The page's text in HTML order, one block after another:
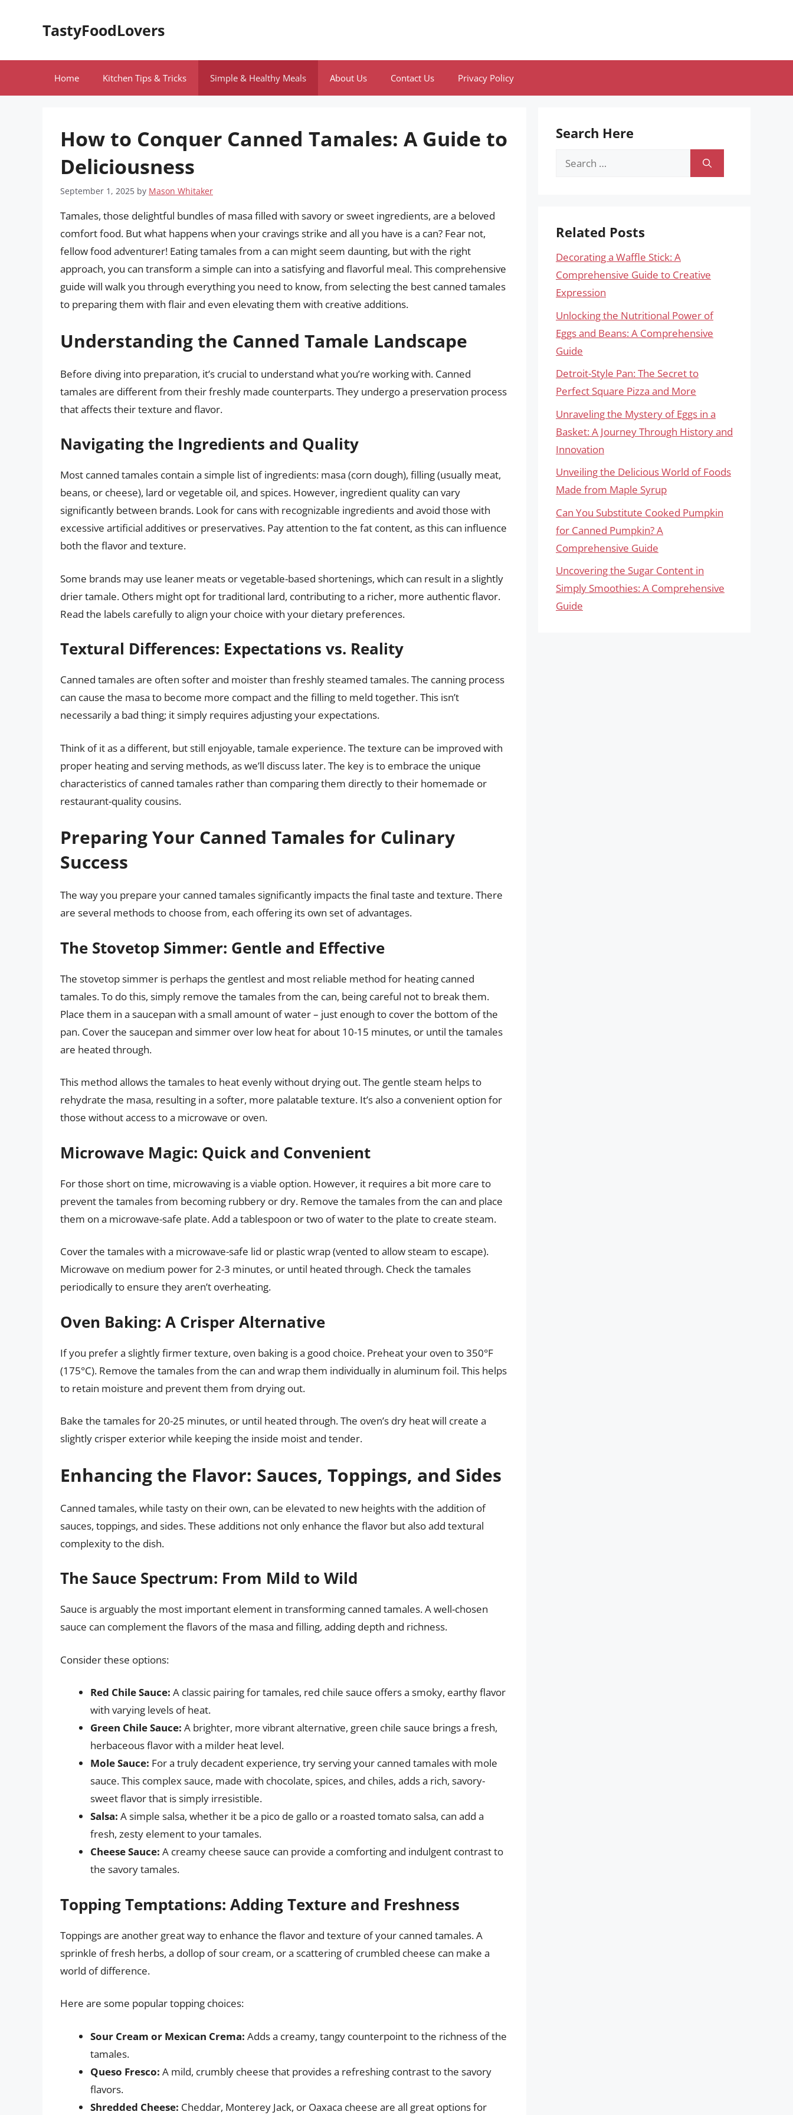
TastyFoodLovers
Home Kitchen Tips & Tricks Simple & Healthy Meals About Us Contact Us Privacy Policy
How to Conquer Canned Tamales: A Guide to
Deliciousness
September 1, 2025 by Mason Whitaker
Tamales, those delightful bundles of masa filled with savory or sweet ingredients, are a beloved
comfort food. But what happens when your cravings strike and all you have is a can? Fear not,
fellow food adventurer! Eating tamales from a can might seem daunting, but with the right
approach, you can transform a simple can into a satisfying and flavorful meal. This comprehensive
guide will walk you through everything you need to know, from selecting the best canned tamales
to preparing them with flair and even elevating them with creative additions.
Understanding the Canned Tamale Landscape
Before diving into preparation, it’s crucial to understand what you’re working with. Canned
tamales are different from their freshly made counterparts. They undergo a preservation process
that affects their texture and flavor.
Navigating the Ingredients and Quality
Most canned tamales contain a simple list of ingredients: masa (corn dough), filling (usually meat,
beans, or cheese), lard or vegetable oil, and spices. However, ingredient quality can vary
significantly between brands. Look for cans with recognizable ingredients and avoid those with
excessive artificial additives or preservatives. Pay attention to the fat content, as this can influence
both the flavor and texture.
Some brands may use leaner meats or vegetable-based shortenings, which can result in a slightly
drier tamale. Others might opt for traditional lard, contributing to a richer, more authentic flavor.
Read the labels carefully to align your choice with your dietary preferences.
Textural Differences: Expectations vs. Reality
Canned tamales are often softer and moister than freshly steamed tamales. The canning process
can cause the masa to become more compact and the filling to meld together. This isn’t
necessarily a bad thing; it simply requires adjusting your expectations.
Think of it as a different, but still enjoyable, tamale experience. The texture can be improved with
proper heating and serving methods, as we’ll discuss later. The key is to embrace the unique
characteristics of canned tamales rather than comparing them directly to their homemade or
restaurant-quality cousins.
Preparing Your Canned Tamales for Culinary
Success
The way you prepare your canned tamales significantly impacts the final taste and texture. There
are several methods to choose from, each offering its own set of advantages.
The Stovetop Simmer: Gentle and Effective
The stovetop simmer is perhaps the gentlest and most reliable method for heating canned
tamales. To do this, simply remove the tamales from the can, being careful not to break them.
Place them in a saucepan with a small amount of water – just enough to cover the bottom of the
pan. Cover the saucepan and simmer over low heat for about 10-15 minutes, or until the tamales
are heated through.
This method allows the tamales to heat evenly without drying out. The gentle steam helps to
rehydrate the masa, resulting in a softer, more palatable texture. It’s also a convenient option for
those without access to a microwave or oven.
Microwave Magic: Quick and Convenient
For those short on time, microwaving is a viable option. However, it requires a bit more care to
prevent the tamales from becoming rubbery or dry. Remove the tamales from the can and place
them on a microwave-safe plate. Add a tablespoon or two of water to the plate to create steam.
Cover the tamales with a microwave-safe lid or plastic wrap (vented to allow steam to escape).
Microwave on medium power for 2-3 minutes, or until heated through. Check the tamales
periodically to ensure they aren’t overheating.
Oven Baking: A Crisper Alternative
If you prefer a slightly firmer texture, oven baking is a good choice. Preheat your oven to 350°F
(175°C). Remove the tamales from the can and wrap them individually in aluminum foil. This helps
to retain moisture and prevent them from drying out.
Bake the tamales for 20-25 minutes, or until heated through. The oven’s dry heat will create a
slightly crisper exterior while keeping the inside moist and tender.
Enhancing the Flavor: Sauces, Toppings, and Sides
Canned tamales, while tasty on their own, can be elevated to new heights with the addition of
sauces, toppings, and sides. These additions not only enhance the flavor but also add textural
complexity to the dish.
The Sauce Spectrum: From Mild to Wild
Sauce is arguably the most important element in transforming canned tamales. A well-chosen
sauce can complement the flavors of the masa and filling, adding depth and richness.
Consider these options:
Red Chile Sauce: A classic pairing for tamales, red chile sauce offers a smoky, earthy flavor
with varying levels of heat.
Green Chile Sauce: A brighter, more vibrant alternative, green chile sauce brings a fresh,
herbaceous flavor with a milder heat level.
Mole Sauce: For a truly decadent experience, try serving your canned tamales with mole
sauce. This complex sauce, made with chocolate, spices, and chiles, adds a rich, savory-
sweet flavor that is simply irresistible.
Salsa: A simple salsa, whether it be a pico de gallo or a roasted tomato salsa, can add a
fresh, zesty element to your tamales.
Cheese Sauce: A creamy cheese sauce can provide a comforting and indulgent contrast to
the savory tamales.
Topping Temptations: Adding Texture and Freshness
Toppings are another great way to enhance the flavor and texture of your canned tamales. A
sprinkle of fresh herbs, a dollop of sour cream, or a scattering of crumbled cheese can make a
world of difference.
Here are some popular topping choices:
Sour Cream or Mexican Crema: Adds a creamy, tangy counterpoint to the richness of the
tamales.
Queso Fresco: A mild, crumbly cheese that provides a refreshing contrast to the savory
flavors.
Shredded Cheese: Cheddar, Monterey Jack, or Oaxaca cheese are all great options for
Search Here
Search
Related Posts
Decorating a Waffle Stick: A
Comprehensive Guide to Creative
Expression
Unlocking the Nutritional Power of
Eggs and Beans: A Comprehensive
Guide
Detroit-Style Pan: The Secret to
Perfect Square Pizza and More
Unraveling the Mystery of Eggs in a
Basket: A Journey Through History and
Innovation
Unveiling the Delicious World of Foods
Made from Maple Syrup
Can You Substitute Cooked Pumpkin
for Canned Pumpkin? A
Comprehensive Guide
Uncovering the Sugar Content in
Simply Smoothies: A Comprehensive
Guide